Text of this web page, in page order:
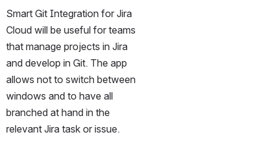
Smart Git Integration for Jira
Cloud will be useful for teams
that manage projects in Jira
and develop in Git. The app
allows not to switch between
windows and to have all
branched at hand in the
relevant Jira task or issue.